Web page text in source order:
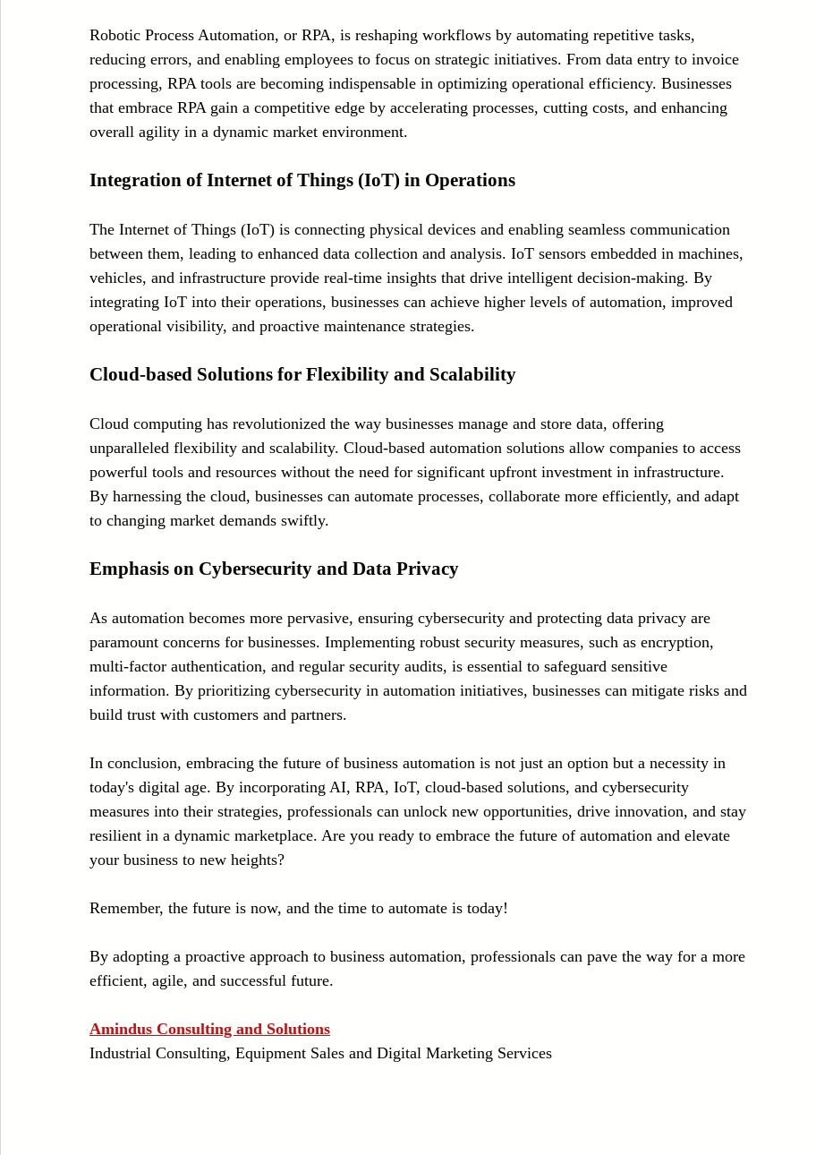
Robotic Process Automation, or RPA, is reshaping workflows by automating repetitive tasks,
reducing errors, and enabling employees to focus on strategic initiatives. From data entry to invoice
processing, RPA tools are becoming indispensable in optimizing operational efficiency. Businesses
that embrace RPA gain a competitive edge by accelerating processes, cutting costs, and enhancing
overall agility in a dynamic market environment.
Integration of Internet of Things (IoT) in Operations
The Internet of Things (IoT) is connecting physical devices and enabling seamless communication
between them, leading to enhanced data collection and analysis. IoT sensors embedded in machines,
vehicles, and infrastructure provide real-time insights that drive intelligent decision-making. By
integrating IoT into their operations, businesses can achieve higher levels of automation, improved
operational visibility, and proactive maintenance strategies.
Cloud-based Solutions for Flexibility and Scalability
Cloud computing has revolutionized the way businesses manage and store data, offering
unparalleled flexibility and scalability. Cloud-based automation solutions allow companies to access
powerful tools and resources without the need for significant upfront investment in infrastructure.
By harnessing the cloud, businesses can automate processes, collaborate more efficiently, and adapt
to changing market demands swiftly.
Emphasis on Cybersecurity and Data Privacy
As automation becomes more pervasive, ensuring cybersecurity and protecting data privacy are
paramount concerns for businesses. Implementing robust security measures, such as encryption,
multi-factor authentication, and regular security audits, is essential to safeguard sensitive
information. By prioritizing cybersecurity in automation initiatives, businesses can mitigate risks and
build trust with customers and partners.
In conclusion, embracing the future of business automation is not just an option but a necessity in
today's digital age. By incorporating AI, RPA, IoT, cloud-based solutions, and cybersecurity
measures into their strategies, professionals can unlock new opportunities, drive innovation, and stay
resilient in a dynamic marketplace. Are you ready to embrace the future of automation and elevate
your business to new heights?
Remember, the future is now, and the time to automate is today!
By adopting a proactive approach to business automation, professionals can pave the way for a more
efficient, agile, and successful future.
Amindus Consulting and Solutions
Industrial Consulting, Equipment Sales and Digital Marketing Services